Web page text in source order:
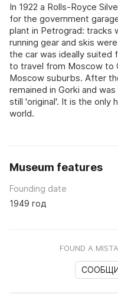
In 1922 a Rolls-Royce
for the government
plant in Petrograd: tracks
running gear and skis
the car was ideally suited
to travel from Moscow to
Moscow suburbs. After
remained in Gorki and
still 'original'. It is the only
world.
Museum features
Founding date
1949 год
FOUND A